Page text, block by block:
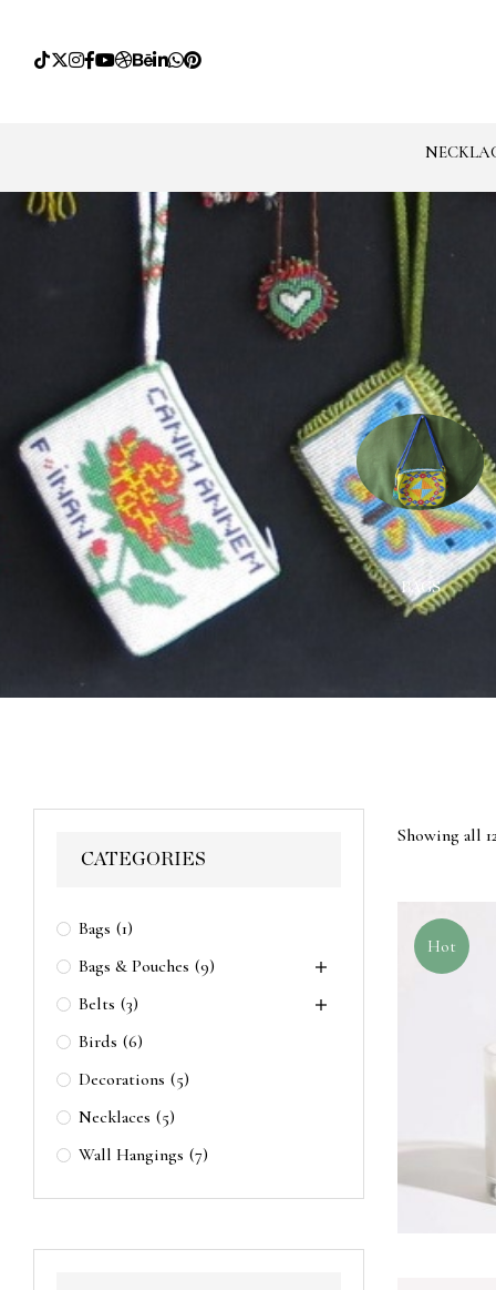
WALL HANGINGS BAGS
CATEGORIES
Bags (1)
Bags & Pouches (9)
Belts (3)
Birds (6)
Decorations (5)
Necklaces (5)
Wall Hangings (7)
Showing all
Hot